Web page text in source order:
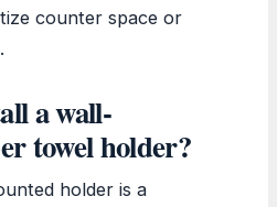
counter space or
a wall-
towel holder?
holder is a